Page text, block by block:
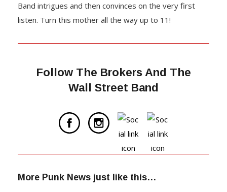
Band intrigues and then convinces on the very first
listen. Turn this mother all the way up to 11!
Follow The Brokers And The
Wall Street Band
More Punk News just like this…